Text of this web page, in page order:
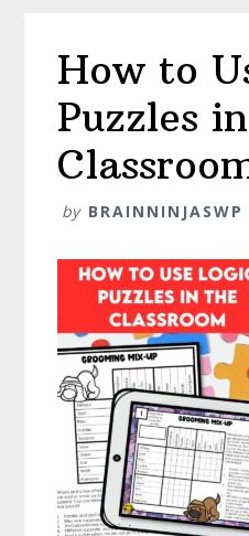
How to
Puzzles
by BRAINNINJASWP